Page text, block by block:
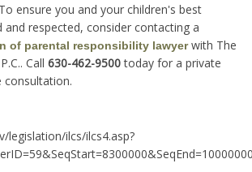
ensure you and your children's best
and respected, consider contacting a
of parental responsibility lawyerwith The
Call 630-462-9500today for a private
consultation.
legislation/ilcs/ilcs4.asp?